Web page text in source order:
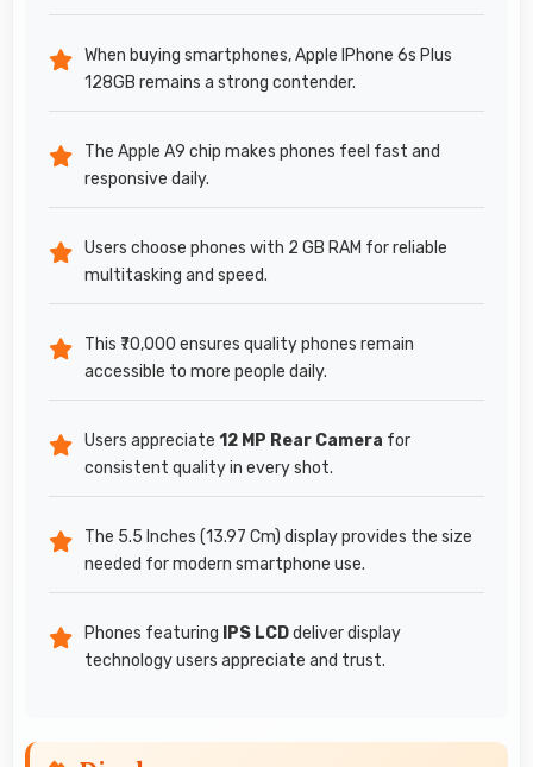
When buying smartphones, Apple IPhone 6s Plus
128GB remains a strong contender.
The Apple A9 chip makes phones feel fast and
responsive daily.
Users choose phones with 2 GB RAM for reliable
multitasking and speed.
This ₹70,000 ensures quality phones remain
accessible to more people daily.
Users appreciate 12 MP Rear Camera for
consistent quality in every shot.
The 5.5 Inches (13.97 Cm) display provides the size
needed for modern smartphone use.
Phones featuring IPS LCDdeliver display
technology users appreciate and trust.